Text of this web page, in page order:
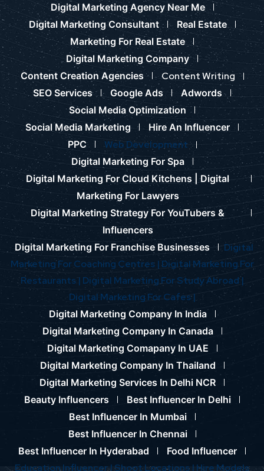
Digital Marketing Agency Near Me
Digital Marketing Consultant
Real Estate
Marketing For Real Estate
Digital Marketing Company
Content Creation Agencies
Content Writing
SEO Services Google Ads
Adwords
Social Media Optimization
Social Media Marketing
Hire An Influencer
PPC
Web Development
Digital Marketing For Spa
Digital Marketing For Cloud Kitchens |Digital
Marketing For Lawyers
Digital Marketing Strategy For YouTubers &
Influencers
Digital Marketing For Franchise Businesses
Digital
Marketing For Coaching Centres | Digital Marketing For
Restaurants | Digital Marketing For Study Abroad |
Digital Marketing For Cafes |
Digital Marketing Company In India
Digital Marketing Company In Canada
Digital Marketing Comapany In UAE
Digital Marketing Company In Thailand
Digital Marketing Services In Delhi NCR
Beauty Influencers
Best Influencer In Delhi
Best Influencer In Mumbai
Best Influencer In Chennai
Best Influencer In Hyderabad
Food Influencer
Education Influencer |Shoot Locations | Hire Models